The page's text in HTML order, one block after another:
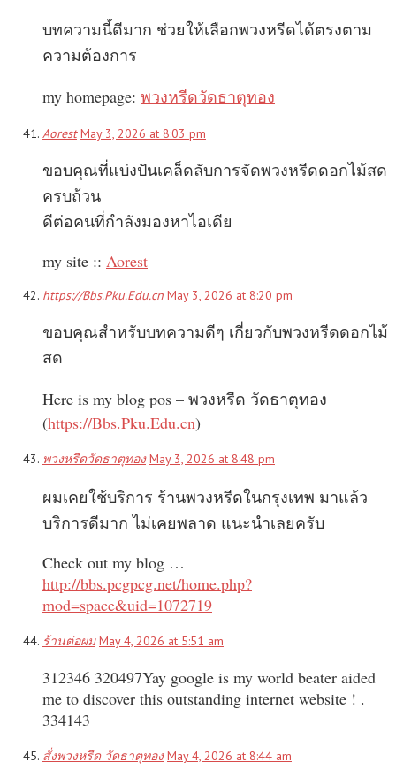
บทความนี้ดีมาก ช่วยให้เลือกพวงหรีดได้ตรงตาม
ความต้องการ
my homepage: พวงหรีดวัดธาตุทอง
Aorest May 3, 2026 at 8:03 pm
ขอบคุณที่แบ่งปันเคล็ดลับการจัดพวงหรีดดอกไม้สด
ครบถ้วน
ดีต่อคนที่กำลังมองหาไอเดีย
my site :: Aorest
https://Bbs.Pku.Edu.cn May 3, 2026 at 8:20 pm
ขอบคุณสำหรับบทความดีๆ เกี่ยวกับพวงหรีดดอกไม้
สด
Here is my blog pos – พวงหรีด วัดธาตุทอง
(https://Bbs.Pku.Edu.cn)
พวงหรีดวัดธาตุทอง May 3, 2026 at 8:48 pm
ผมเคยใช้บริการ ร้านพวงหรีดในกรุงเทพ มาแล้ว
บริการดีมาก ไม่เคยพลาด แนะนำเลยครับ
Check out my blog …
http://bbs.pcgpcg.net/home.php?
mod=space&uid=1072719
ร้านต่อผม May 4, 2026 at 5:51 am
312346 320497Yay google is my world beater aided
me to discover this outstanding internet website ! .
334143
สั่งพวงหรีด วัดธาตุทอง May 4, 2026 at 8:44 am